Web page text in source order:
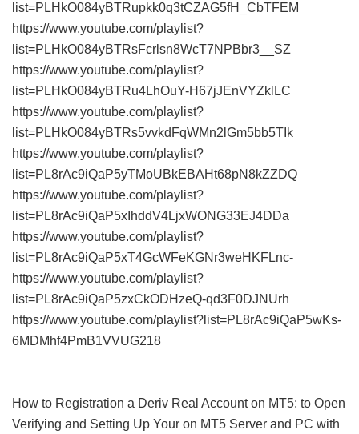
list=PLHkO084yBTRupkk0q3tCZAG5fH_CbTFEM
https://www.youtube.com/playlist?
list=PLHkO084yBTRsFcrlsn8WcT7NPBbr3__SZ
https://www.youtube.com/playlist?
list=PLHkO084yBTRu4LhOuY-H67jJEnVYZklLC
https://www.youtube.com/playlist?
list=PLHkO084yBTRs5vvkdFqWMn2lGm5bb5TIk
https://www.youtube.com/playlist?
list=PL8rAc9iQaP5yTMoUBkEBAHt68pN8kZZDQ
https://www.youtube.com/playlist?
list=PL8rAc9iQaP5xIhddV4LjxWONG33EJ4DDa
https://www.youtube.com/playlist?
list=PL8rAc9iQaP5xT4GcWFeKGNr3weHKFLnc-
https://www.youtube.com/playlist?
list=PL8rAc9iQaP5zxCkODHzeQ-qd3F0DJNUrh
https://www.youtube.com/playlist?list=PL8rAc9iQaP5wKs-
6MDMhf4PmB1VVUG218
How to Registration a Deriv Real Account on MT5: to Open
Verifying and Setting Up Your on MT5 Server and PC with